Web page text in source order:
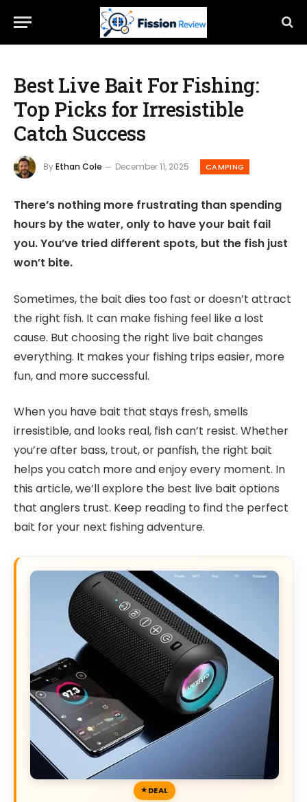
Best Live Bait For Fishing:
Top Picks for Irresistible
Catch Success
ByEthan Cole December 11, 2025 CAMPING
There’s nothing more frustrating than spending
hours by the water, only to have your bait fail
you. You’ve tried different spots, but the fish just
won’t bite.
Sometimes, the bait dies too fast or doesn’t attract
the right fish. It can make fishing feel like a lost
cause. But choosing the right live bait changes
everything. It makes your fishing trips easier, more
fun, and more successful.
When you have bait that stays fresh, smells
irresistible, and looks real, fish can’t resist. Whether
you’re after bass, trout, or panfish, the right bait
helps you catch more and enjoy every moment. In
this article, we’ll explore the best live bait options
that anglers trust. Keep reading to find the perfect
bait for your next fishing adventure.
DEAL